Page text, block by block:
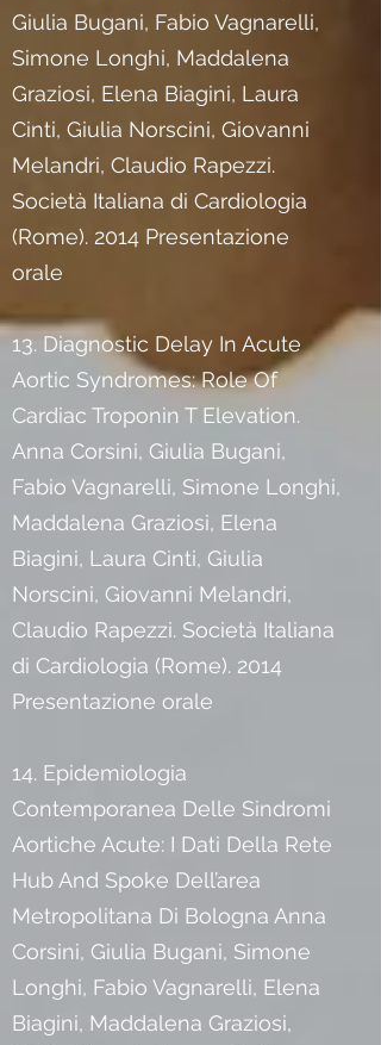
Giulia Bugani, Fabio Vagnarelli,
Simone Longhi, Maddalena
Graziosi, Elena Biagini, Laura
Cinti, Giulia Norscini, Giovanni
Melandri, Claudio Rapezzi.
Società Italiana di Cardiologia
(Rome). 2014 Presentazione
orale
13. Diagnostic Delay In Acute
Aortic Syndromes: Role Of
Cardiac Troponin T Elevation.
Anna Corsini, Giulia Bugani,
Fabio Vagnarelli, Simone Longhi,
Maddalena Graziosi, Elena
Biagini, Laura Cinti, Giulia
Norscini, Giovanni Melandri,
Claudio Rapezzi. Società Italiana
di Cardiologia (Rome). 2014
Presentazione orale
14. Epidemiologia
Contemporanea Delle Sindromi
Aortiche Acute: I Dati Della Rete
Hub And Spoke Dell’area
Metropolitana Di Bologna Anna
Corsini, Giulia Bugani, Simone
Longhi, Fabio Vagnarelli, Elena
Biagini, Maddalena Graziosi,